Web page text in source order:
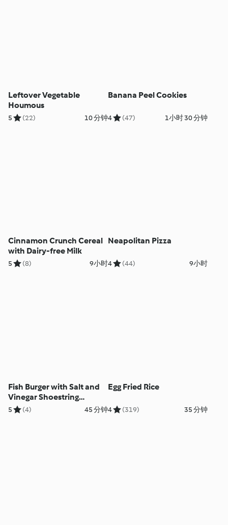
Leftover Vegetable
Houmous
5 (22) 10 分钟
Banana Peel Cookies
4 (47) 1小时 30 分钟
Cinnamon Crunch Cereal
with Dairy-free Milk
5 (8) 9小时
Neapolitan Pizza
4 (44) 9小时
Fish Burger with Salt and
Vinegar Shoestring
Potatoes
5 (4) 45 分钟
Egg Fried Rice
4 (319) 35 分钟